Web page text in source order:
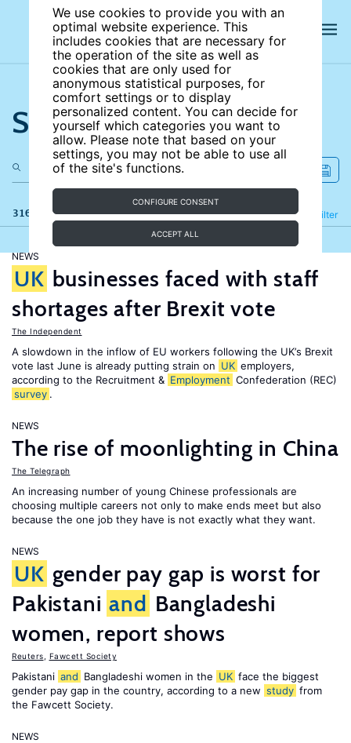
We use cookies to provide you with an
optimal website experience. This
includes cookies that are necessary for
the operation of the site as well as
cookies that are only used for
anonymous statistical purposes, for
comfort settings or to display
personalized content. You can decide for
yourself which categories you want to
allow. Please note that based on your
settings, you may not be able to use all
of the site's functions.
CONFIGURE CONSENT
ACCEPT ALL
Search the site
316 results Filter
Refine
NEWS
UK businesses faced with staff
shortages after Brexit vote
The Independent
A slowdown in the inflow of EU workers following the UK’s Brexit
vote last June is already putting strain on UK employers,
according to the Recruitment & Employment Confederation (REC)
survey .
NEWS
The rise of moonlighting in China
The Telegraph
An increasing number of young Chinese professionals are
choosing multiple careers not only to make ends meet but also
because the one job they have is not exactly what they want.
NEWS
UK gender pay gap is worst for
Pakistani and Bangladeshi
women, report shows
Reuters Fawcett Society
Pakistani and Bangladeshi women in the UK face the biggest
gender pay gap in the country, according to a new study from
the Fawcett Society.
NEWS